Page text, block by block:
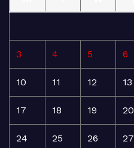
3 4 5 6
10 11 12 13
17 18 19 20
24 25 26 27